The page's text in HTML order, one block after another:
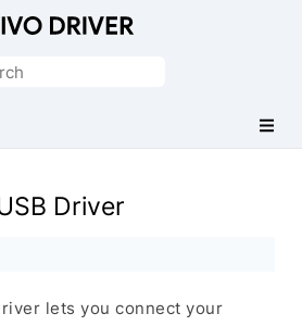
Driver
lets you connect your